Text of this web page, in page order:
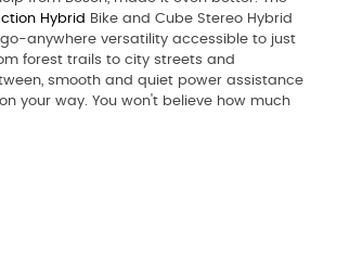
Hybrid
Bike and Cube Stereo Hybrid
go-anywhere versatility accessible to just
forest trails to city streets and
smooth and quiet power assistance
your way. You won't believe how much